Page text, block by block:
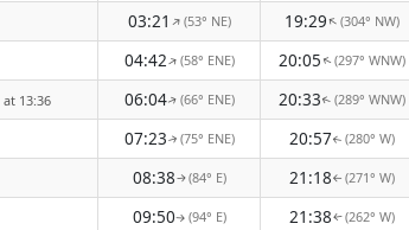
03:21↑(53° NE) 19:29↑(304° NW)
04:42↑(58° ENE) 20:05↑(297° WNW)
at 13:36 06:04↑(66° ENE) 20:33↑(289° WNW)
07:23↑(75° ENE) 20:57↑(280° W)
08:38↑(84° E) 21:18↑ (271° W)
09:50↑ (94° E) 21:38↑(262° W)